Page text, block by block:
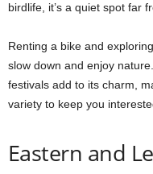
birdlife, it’s a quiet spot far
Renting a bike and
slow down and enjoy
festivals add to its charm,
variety to keep you
Eastern and